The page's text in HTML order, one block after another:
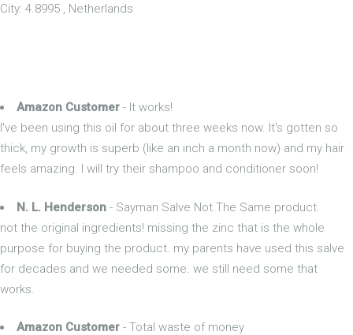
City: 4.8995 , Netherlands
Amazon Customer - It works!
I've been using this oil for about three weeks now. It's gotten so
thick, my growth is superb (like an inch a month now) and my hair
feels amazing. I will try their shampoo and conditioner soon!
N. L. Henderson - Sayman Salve Not The Same product.
not the original ingredients! missing the zinc that is the whole
purpose for buying the product. my parents have used this salve
for decades and we needed some. we still need some that
works.
Amazon Customer - Total waste of money